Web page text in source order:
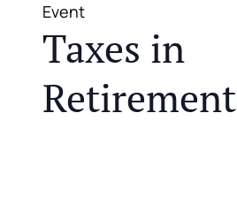
Event
Taxes in
Retirement